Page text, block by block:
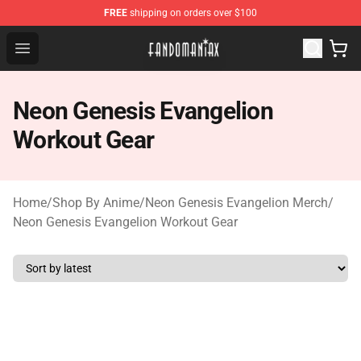
FREE shipping on orders over $100
Open menu
Fandomaniax Store - The Best Shop for anime fans!
Neon Genesis Evangelion
Workout Gear
Home/Shop By Anime/Neon Genesis Evangelion Merch/
Neon Genesis Evangelion Workout Gear